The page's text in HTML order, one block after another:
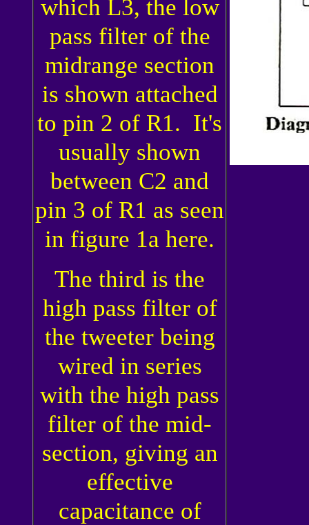
which L3, the low
pass filter of the
midrange section
is shown attached
to pin 2 of R1. It's
usually shown
between C2 and
pin 3 of R1 as seen
in figure 1a here.
The third is the
high pass filter of
the tweeter being
wired in series
with the high pass
filter of the mid-
section, giving an
effective
capacitance of